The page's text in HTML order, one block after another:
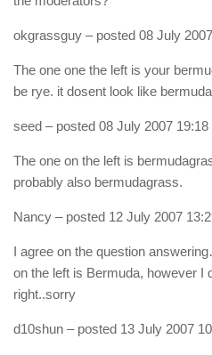
okgrassguy – posted 08 July
The one one the left is your
be rye. it dosent look like bermuda
seed – posted 08 July 2007 19:18
The one on the left is
probably also bermudagrass.
Nancy – posted 12 July 2007
I agree on the question
on the left is Bermuda, however I
right..sorry
d10shun – posted 13 July 2007